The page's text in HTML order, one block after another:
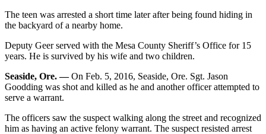
The teen was arrested a short time later after being found hiding in
the backyard of a nearby home.
Deputy Geer served with the Mesa County Sheriff’s Office for 15
years. He is survived by his wife and two children.
Seaside, Ore. —On Feb. 5, 2016, Seaside, Ore. Sgt. Jason
Goodding was shot and killed as he and another officer attempted to
serve a warrant.
The officers saw the suspect walking along the street and recognized
him as having an active felony warrant. The suspect resisted arrest